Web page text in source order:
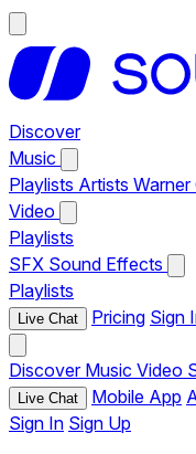
Discover
Music
Playlists Artists Warner
Video
Playlists
SFX Sound Effects
Playlists
Live Chat Pricing Sign
Discover Music Video
Live Chat Mobile App
Sign In Sign Up